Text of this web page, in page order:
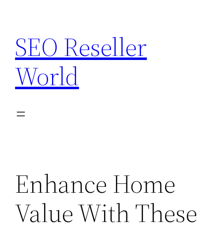
content
SEO Reseller
World
Enhance Home
Value With These